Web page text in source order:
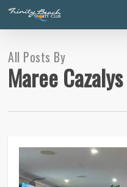
Skip
main
All Posts By
Maree